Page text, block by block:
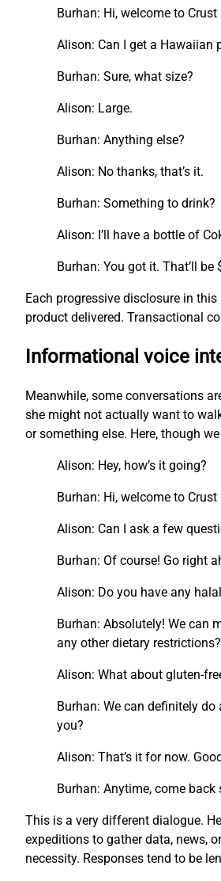
Burhan: Hi, welcome to
Alison: Can I get a Hawaiian
Burhan: Sure, what size?
Alison: Large.
Burhan: Anything else?
Alison: No thanks, that’s it.
Burhan: Something to drink?
Alison: I’ll have a bottle of
Burhan: You got it. That’ll
Each progressive disclosure in this
product delivered. Transactional
Informational voice
Meanwhile, some conversations
she might not actually want to
or something else. Here, though
Alison: Hey, how’s it going?
Burhan: Hi, welcome to
Alison: Can I ask a few
Burhan: Of course! Go right
Alison: Do you have any
Burhan: Absolutely! We can
any other dietary restrictions?
Alison: What about gluten-
Burhan: We can definitely
you?
Alison: That’s it for now.
Burhan: Anytime, come back
This is a very different dialogue.
expeditions to gather data, news,
necessity. Responses tend to be